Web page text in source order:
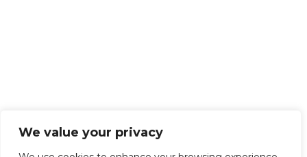
We value your privacy